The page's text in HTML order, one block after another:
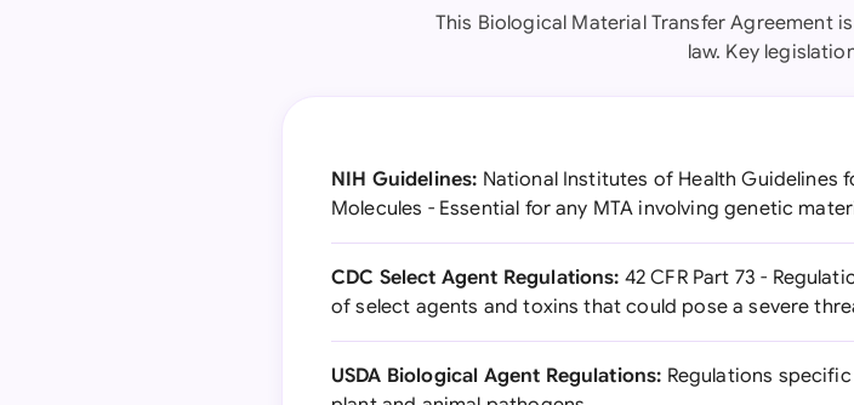
This Biological Material Transfer Agreement
law. Key
NIH Guidelines: National Institutes of Health Guidelines
Molecules - Essential for any MTA involving genetic
CDC Select Agent Regulations: 42 CFR Part 73 -
of select agents and toxins that could pose a severe
USDA Biological Agent Regulations: Regulations